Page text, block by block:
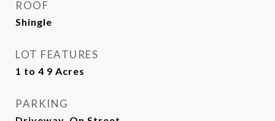
ROOF
Shingle
LOT FEATURES
1 to 4 9 Acres
PARKING